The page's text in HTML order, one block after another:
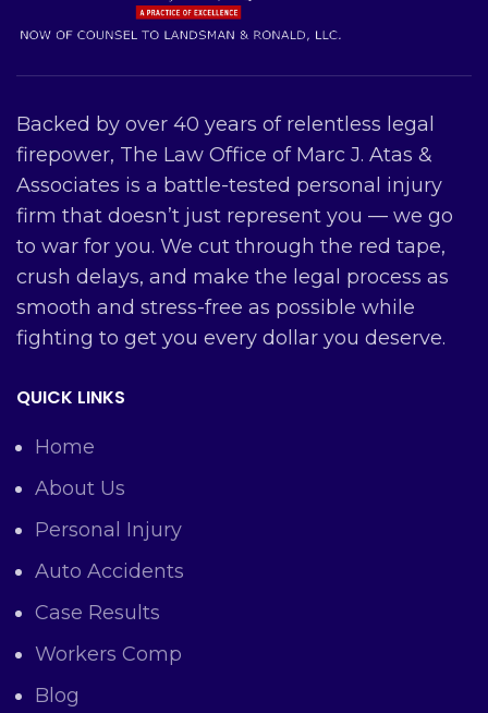
Backed by over 40 years of relentless legal
firepower, The Law Office of Marc J. Atas &
Associates is a battle-tested personal injury
firm that doesn’t just represent you — we go
to war for you. We cut through the red tape,
crush delays, and make the legal process as
smooth and stress-free as possible while
fighting to get you every dollar you deserve.
QUICK LINKS
Home
About Us
Personal Injury
Auto Accidents
Case Results
Workers Comp
Blog